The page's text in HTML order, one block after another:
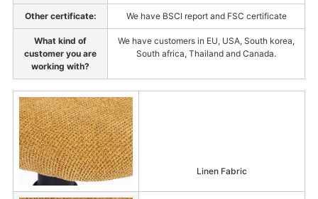
Other certificate: We have BSCI report and FSC certificate
What kind of
customer you are
working with?
We have customers in EU, USA, South korea,
South africa, Thailand and Canada.
Linen Fabric